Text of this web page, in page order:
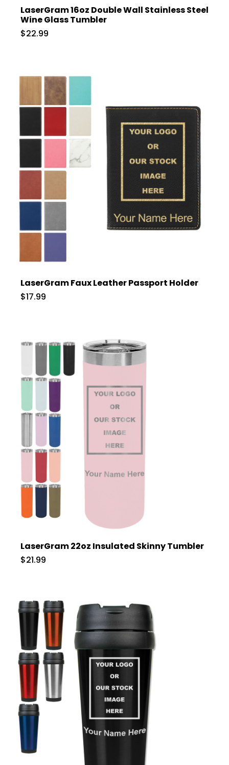
LaserGram 16oz Double Wall Stainless Steel
Wine Glass Tumbler
$22.99
LaserGram Faux Leather Passport Holder
$17.99
LaserGram 22oz Insulated Skinny Tumbler
$21.99